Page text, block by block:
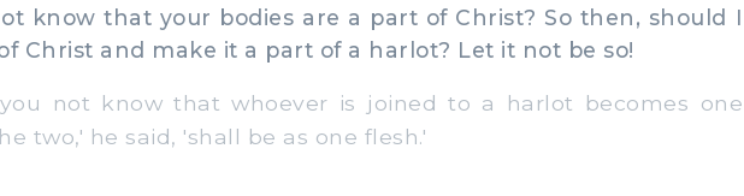
know that your bodies are a part of Christ? So then, should I
Christ and make it a part of a harlot? Let it not be so!
not know that whoever is joined to a harlot becomes one
two,' he said, 'shall be as one flesh.'